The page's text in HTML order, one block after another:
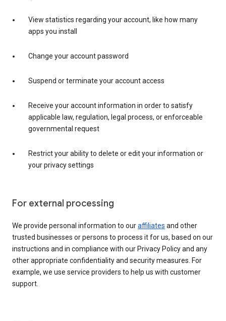
View statistics regarding your account, like how many
apps you install
Change your account password
Suspend or terminate your account access
Receive your account information in order to satisfy
applicable law, regulation, legal process, or enforceable
governmental request
Restrict your ability to delete or edit your information or
your privacy settings
For external processing
We provide personal information to ouraffiliates and other
trusted businesses or persons to process it for us, based on our
instructions and in compliance with our Privacy Policy and any
other appropriate confidentiality and security measures. For
example, we use service providers to help us with customer
support.